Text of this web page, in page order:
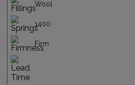
Wool
1400
Firm